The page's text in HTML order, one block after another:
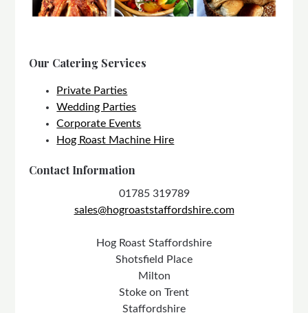
Our Catering Services
Private Parties
Wedding Parties
Corporate Events
Hog Roast Machine Hire
Contact Information
01785 319789
sales@hogroaststaffordshire.com
Hog Roast Staffordshire
Shotsfield Place
Milton
Stoke on Trent
Staffordshire